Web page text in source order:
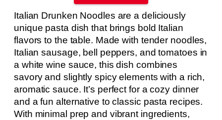
Italian Drunken Noodles are a deliciously
unique pasta dish that brings bold Italian
flavors to the table. Made with tender noodles,
Italian sausage, bell peppers, and tomatoes in
a white wine sauce, this dish combines
savory and slightly spicy elements with a rich,
aromatic sauce. It’s perfect for a cozy dinner
and a fun alternative to classic pasta recipes.
With minimal prep and vibrant ingredients,